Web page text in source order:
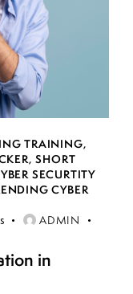
TRAINING,
,SHORT
SECURTITY
CYBER
ADMIN
in